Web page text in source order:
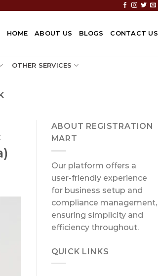
HOME ABOUT US BLOGS CONTACT US
OTHER SERVICES
ABOUT REGISTRATION
MART
Our platform offers a
user-friendly experience
for business setup and
compliance management,
ensuring simplicity and
efficiency throughout.
QUICK LINKS